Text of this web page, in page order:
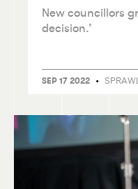
New councillors
decision.’
SEP 17 2022 •